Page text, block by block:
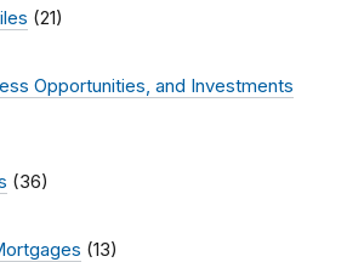
(21)
Opportunities, and Investments
(36)
(13)